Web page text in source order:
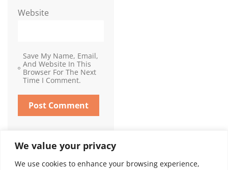
We value your privacy
We use cookies to enhance your browsing experience,
Website
Save My Name, Email,
And Website In This
Browser For The Next
Time I Comment.